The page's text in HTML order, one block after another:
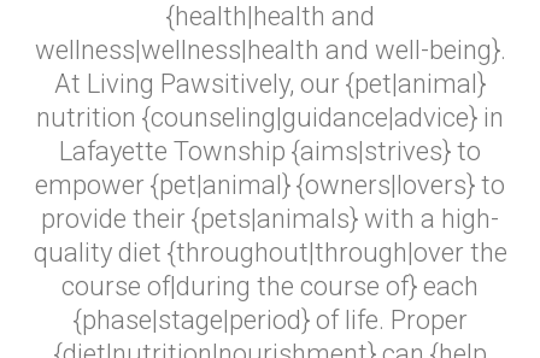
{health|health and
wellness|wellness|health and well-being}.
At Living Pawsitively, our {pet|animal}
nutrition {counseling|guidance|advice} in
Lafayette Township {aims|strives} to
empower {pet|animal} {owners|lovers} to
provide their {pets|animals} with a high-
quality diet {throughout|through|over the
course of|during the course of} each
{phase|stage|period} of life. Proper